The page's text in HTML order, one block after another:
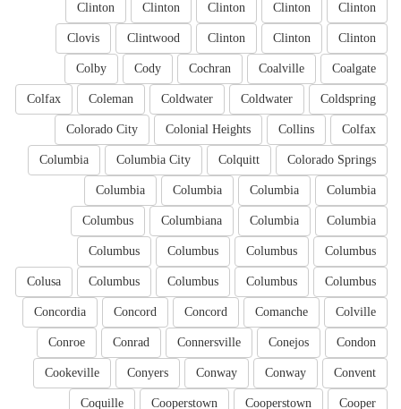
Clinton
Clinton
Clinton
Clinton
Clinton
Clinton
Clinton
Clinton
Clintwood
Clovis
Coalgate
Coalville
Cochran
Cody
Colby
Coldspring
Coldwater
Coldwater
Coleman
Colfax
Colfax
Collins
Colonial Heights
Colorado City
Colorado Springs
Colquitt
Columbia City
Columbia
Columbia
Columbia
Columbia
Columbia
Columbia
Columbia
Columbiana
Columbus
Columbus
Columbus
Columbus
Columbus
Columbus
Columbus
Columbus
Columbus
Colusa
Colville
Comanche
Concord
Concord
Concordia
Condon
Conejos
Connersville
Conrad
Conroe
Convent
Conway
Conway
Conyers
Cookeville
Cooper
Cooperstown
Cooperstown
Coquille